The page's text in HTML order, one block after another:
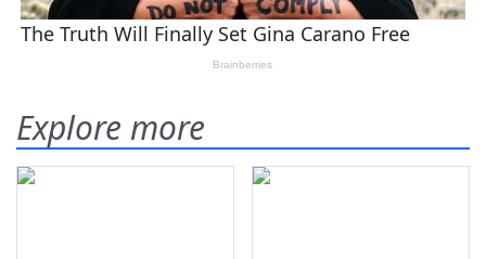
Explore more